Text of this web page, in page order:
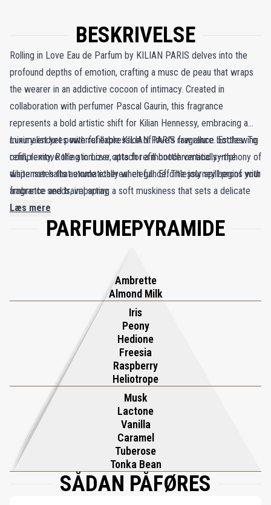
BESKRIVELSE
Rolling in Love Eau de Parfum by KILIAN PARIS delves into the
profound depths of emotion, crafting a musc de peau that wraps
the wearer in an addictive cocoon of intimacy. Created in
collaboration with perfumer Pascal Gaurin, this fragrance
represents a bold artistic shift for Kilian Hennessy, embracing a
minimalist yet powerful expression of love's raw allure. Eschewing
complexity, Rolling in Love opts for a monochromatic symphony of
white notes that exude ethereal elegance. The journey begins with
ambrette seeds, imparting a soft muskiness that sets a delicate
tone. Almond milk follows, offering a creamy and comforting
embrace that soothes the senses. At its heart, the refined
Love is a tactile and unforgettable ode to love’s most intoxicating
moments, leaving an enduring impression of pure passion.
Luxury endures with refillable KILIAN PARIS fragrance bottles. To
refill, remove the atomizer, attach refill bottle vertically—the
dispenser halts automatically when full. Effortlessly spill-proof your
fragrance and travel spray.
Læs mere
PARFUMEPYRAMIDE
Ambrette
Almond Milk
Iris
Peony
Hedione
Freesia
Raspberry
Heliotrope
Musk
Lactone
Vanilla
Caramel
Tuberose
Tonka Bean
SÅDAN PÅFØRES